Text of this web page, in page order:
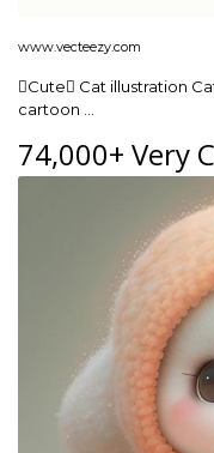
www.vecteezy.com
Cute Cat illustration
cartoon …
74,000+ Very